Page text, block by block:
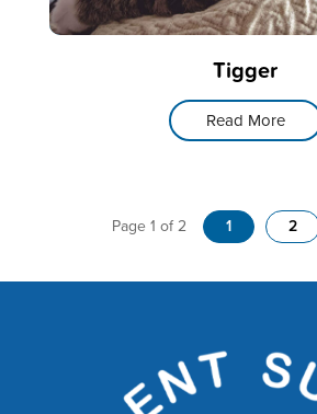
Tigger
Read More
Page 1 of 2 1 2